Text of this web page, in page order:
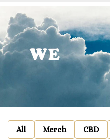
All Merch CBD